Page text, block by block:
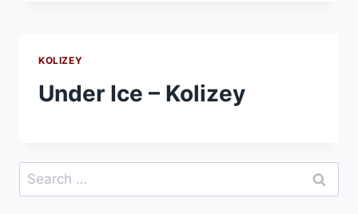
KOLIZEY
Under Ice – Kolizey
Search
for: